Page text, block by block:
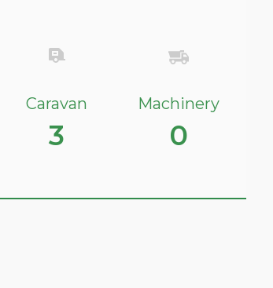
Caravan
3
Machinery
0